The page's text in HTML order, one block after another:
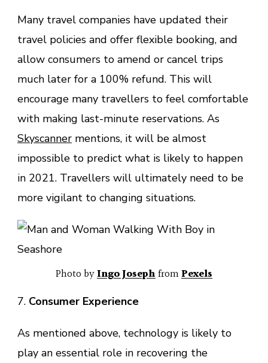
Many travel companies have updated their
travel policies and offer flexible booking, and
allow consumers to amend or cancel trips
much later for a 100% refund. This will
encourage many travellers to feel comfortable
with making last-minute reservations. As
Skyscanner mentions, it will be almost
impossible to predict what is likely to happen
in 2021. Travellers will ultimately need to be
more vigilant to changing situations.
Photo byIngo JosephfromPexels
7. Consumer Experience
As mentioned above, technology is likely to
play an essential role in recovering the